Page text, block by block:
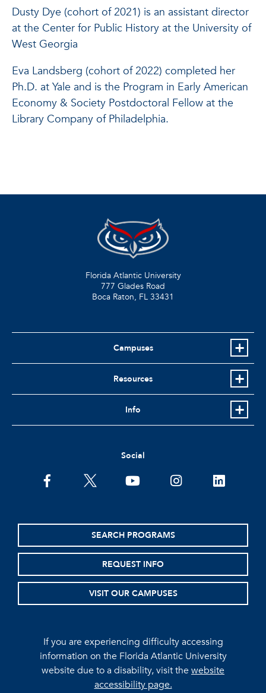
Dusty Dye (cohort of 2021) is an assistant director
at the Center for Public History at the University of
West Georgia
Eva Landsberg (cohort of 2022) completed her
Ph.D. at Yale and is the Program in Early American
Economy & Society Postdoctoral Fellow at the
Library Company of Philadelphia.
Florida Atlantic University
777 Glades Road
Boca Raton, FL 33431
Campuses
Resources
Info
Social
facebooktwitter youtubeinstagramlinkedin
SEARCH PROGRAMS
REQUEST INFO
VISIT OUR CAMPUSES
If you are experiencing difficulty accessing
information on the Florida Atlantic University
website due to a disability, visit thewebsite
accessibility page.